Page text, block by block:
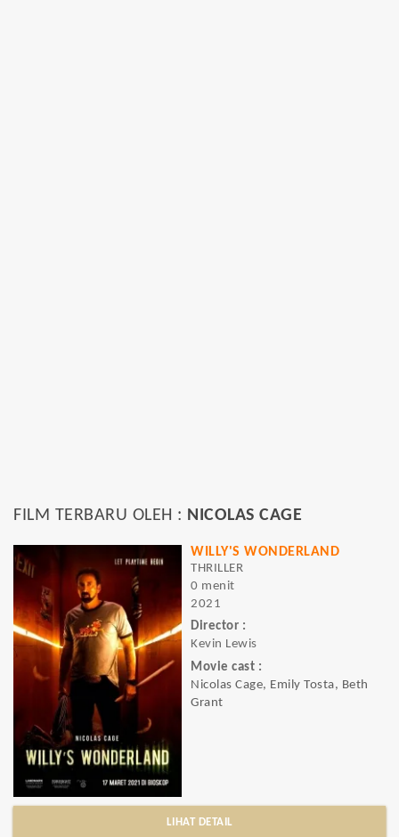
FILM TERBARU OLEH : NICOLAS CAGE
WILLY'S WONDERLAND
THRILLER
0 menit
2021
Director :
Kevin Lewis
Movie cast :
Nicolas Cage, Emily Tosta, Beth
Grant
LIHAT DETAIL